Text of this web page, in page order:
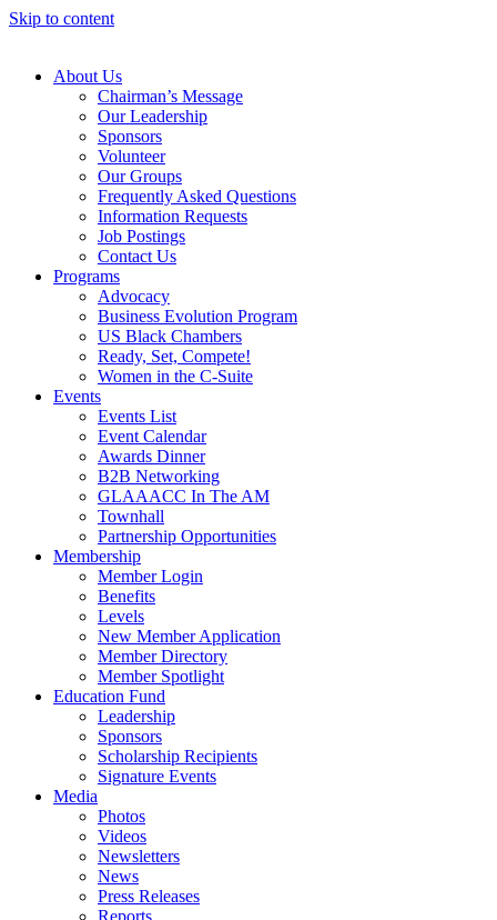
Skip to content
About Us
Chairman’s Message
Our Leadership
Sponsors
Volunteer
Our Groups
Frequently Asked Questions
Information Requests
Job Postings
Contact Us
Programs
Advocacy
Business Evolution Program
US Black Chambers
Ready, Set, Compete!
Women in the C-Suite
Events
Events List
Event Calendar
Awards Dinner
B2B Networking
GLAAACC In The AM
Townhall
Partnership Opportunities
Membership
Member Login
Benefits
Levels
New Member Application
Member Directory
Member Spotlight
Education Fund
Leadership
Sponsors
Scholarship Recipients
Signature Events
Media
Photos
Videos
Newsletters
News
Press Releases
Reports